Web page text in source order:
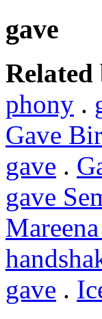
gave
phony .
Gave
gave .
gave
gave .